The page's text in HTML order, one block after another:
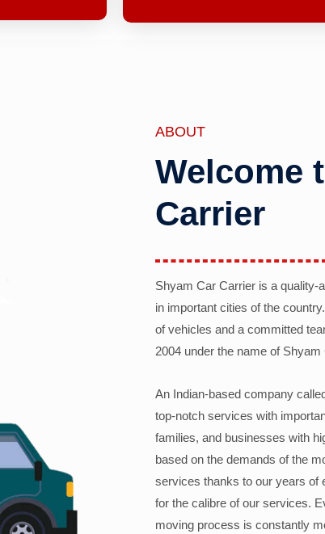
ABOUT
Welcome
Carrier
Shyam Car Carrier is a quality-
in important cities of the
of vehicles and a committed
2004 under the name of Shyam
An Indian-based company
top-notch services with
families, and businesses with
based on the demands of the
services thanks to our years of
for the calibre of our services.
moving process is constantly